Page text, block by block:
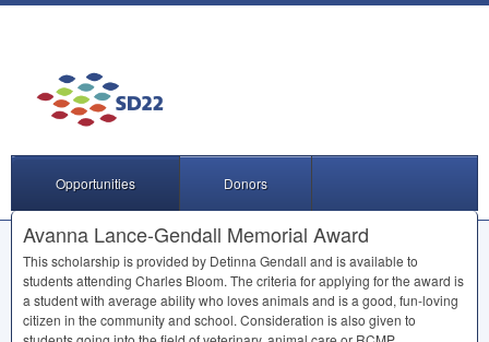
Opportunities Donors
Avanna Lance-Gendall Memorial Award
This scholarship is provided by Detinna Gendall and is available to
students attending Charles Bloom. The criteria for applying for the award is
a student with average ability who loves animals and is a good, fun-loving
citizen in the community and school. Consideration is also given to